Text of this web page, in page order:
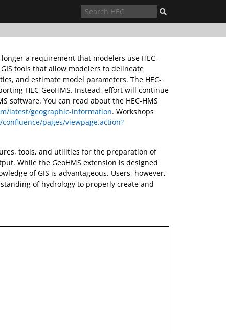
a requirement that modelers use HEC-
tools that allow modelers to delineate
and estimate model parameters. The HEC-
HEC-GeoHMS. Instead, effort will continue
software. You can read about the HEC-HMS
latest/geographic-information. Workshops
pages/viewpage.action?
tools, and utilities for the preparation of
While the GeoHMS extension is designed
of GIS is advantageous. Users, however,
of hydrology to properly create and